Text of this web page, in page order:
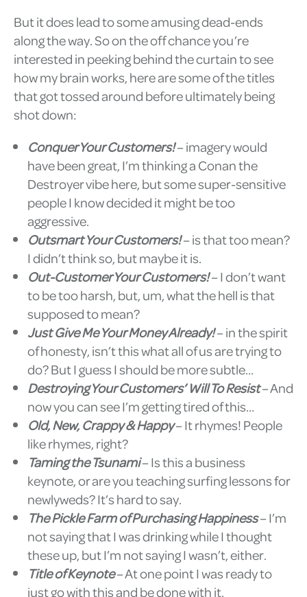
But it does lead to some amusing dead-ends
along the way. So on the off chance you’re
interested in peeking behind the curtain to see
how my brain works, here are some of the titles
that got tossed around before ultimately being
shot down:
Conquer Your Customers!– imagery would
have been great, I’m thinking a Conan the
Destroyer vibe here, but some super-sensitive
people I know decided it might be too
aggressive.
Outsmart Your Customers!– is that too mean?
I didn’t think so, but maybe it is.
Out-Customer Your Customers!– I don’t want
to be too harsh, but, um, what the hell is that
supposed to mean?
Just Give Me Your Money Already!– in the spirit
of honesty, isn’t this what all of us are trying to
do? But I guess I should be more subtle…
Destroying Your Customers’ Will To Resist– And
now you can see I’m getting tired of this…
Old, New, Crappy & Happy– It rhymes! People
like rhymes, right?
Taming the Tsunami– Is this a business
keynote, or are you teaching surfing lessons for
newlyweds? It’s hard to say.
The Pickle Farm of Purchasing Happiness– I’m
not saying that I was drinking while I thought
these up, but I’m not saying I wasn’t, either.
Title of Keynote– At one point I was ready to
just go with this and be done with it.